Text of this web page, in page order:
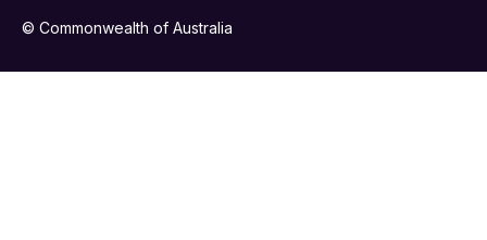
© Commonwealth of Australia